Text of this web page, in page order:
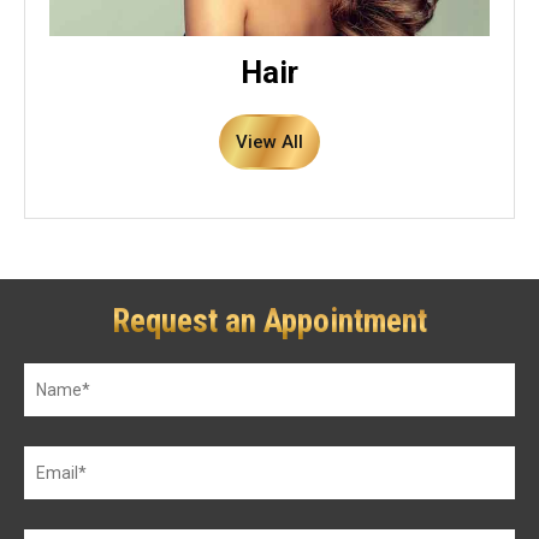
Hair
View All
Request an Appointment